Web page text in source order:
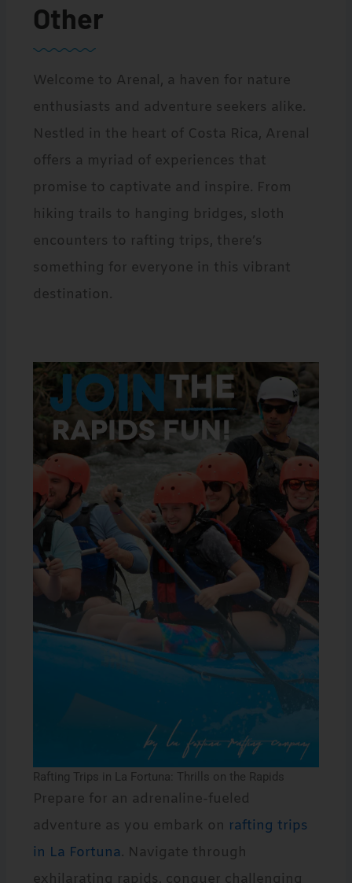
Other
Welcome to Arenal, a haven for nature
enthusiasts and adventure seekers alike.
Nestled in the heart of Costa Rica, Arenal
offers a myriad of experiences that
promise to captivate and inspire. From
hiking trails to hanging bridges, sloth
encounters to rafting trips, there’s
something for everyone in this vibrant
destination.
Rafting Trips in La Fortuna: Thrills on the Rapids
Prepare for an adrenaline-fueled
adventure as you embark on rafting trips
in La Fortuna. Navigate through
exhilarating rapids, conquer challenging